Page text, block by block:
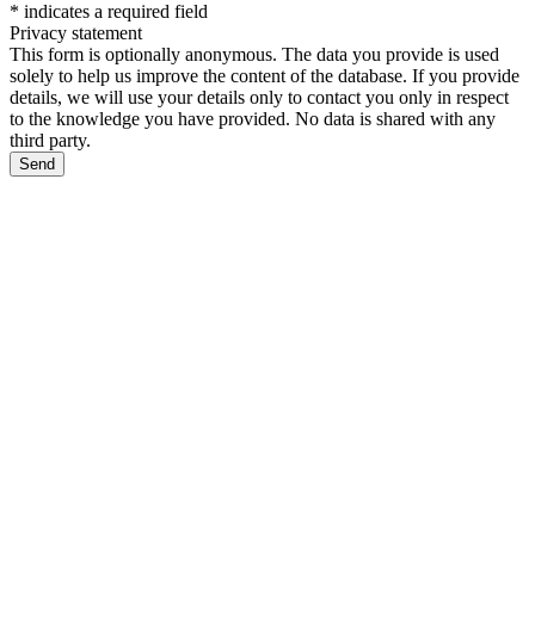
* indicates a required field
Privacy statement
This form is optionally anonymous. The data you provide is used
solely to help us improve the content of the database. If you provide
details, we will use your details only to contact you only in respect
to the knowledge you have provided. No data is shared with any
third party.